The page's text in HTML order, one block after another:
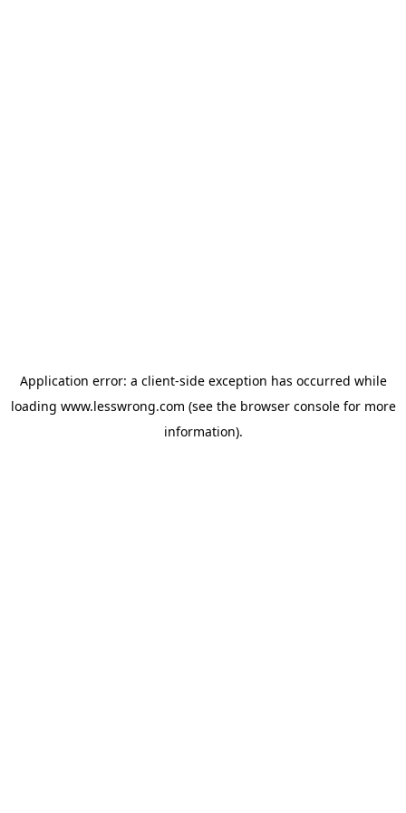
Application error: a client-side exception has occurred while
loading www.lesswrong.com (see the browser consolefor more
information).